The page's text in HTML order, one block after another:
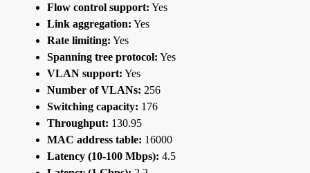
Flow control support: Yes
Link aggregation: Yes
Rate limiting: Yes
Spanning tree protocol: Yes
VLAN support: Yes
Number of VLANs: 256
Switching capacity: 176
Throughput: 130.95
MAC address table: 16000
Latency (10-100 Mbps): 4.5